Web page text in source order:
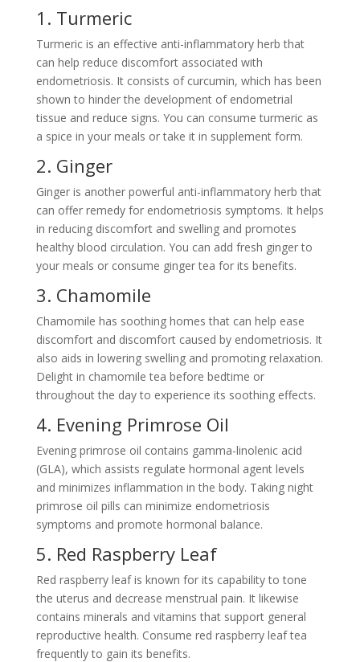
1. Turmeric
Turmeric is an effective anti-inflammatory herb that
can help reduce discomfort associated with
endometriosis. It consists of curcumin, which has been
shown to hinder the development of endometrial
tissue and reduce signs. You can consume turmeric as
a spice in your meals or take it in supplement form.
2. Ginger
Ginger is another powerful anti-inflammatory herb that
can offer remedy for endometriosis symptoms. It helps
in reducing discomfort and swelling and promotes
healthy blood circulation. You can add fresh ginger to
your meals or consume ginger tea for its benefits.
3. Chamomile
Chamomile has soothing homes that can help ease
discomfort and discomfort caused by endometriosis. It
also aids in lowering swelling and promoting relaxation.
Delight in chamomile tea before bedtime or
throughout the day to experience its soothing effects.
4. Evening Primrose Oil
Evening primrose oil contains gamma-linolenic acid
(GLA), which assists regulate hormonal agent levels
and minimizes inflammation in the body. Taking night
primrose oil pills can minimize endometriosis
symptoms and promote hormonal balance.
5. Red Raspberry Leaf
Red raspberry leaf is known for its capability to tone
the uterus and decrease menstrual pain. It likewise
contains minerals and vitamins that support general
reproductive health. Consume red raspberry leaf tea
frequently to gain its benefits.